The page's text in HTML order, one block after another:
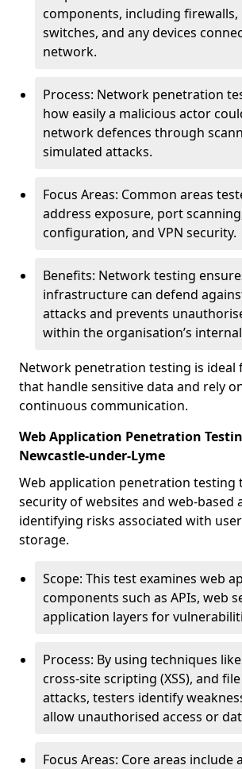
components, including
switches, and any devices
network.
Process: Network penetration
how easily a malicious actor
network defences through
simulated attacks.
Focus Areas: Common areas
address exposure, port
configuration, and VPN security.
Benefits: Network testing
infrastructure can defend
attacks and prevents
within the organisation’s
Network penetration testing is ideal
that handle sensitive data and rely
continuous communication.
Web Application Penetration
Newcastle-under-Lyme
Web application penetration testing
security of websites and web-based
identifying risks associated with
storage.
Scope: This test examines web
components such as APIs, web
application layers for
Process: By using techniques
cross-site scripting (XSS), and
attacks, testers identify
allow unauthorised access or
Focus Areas: Core areas